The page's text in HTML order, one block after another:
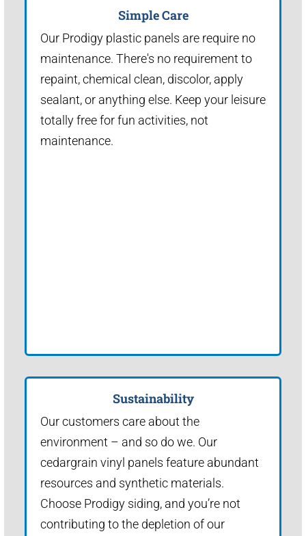
Simple Care
Our Prodigy plastic panels are require no
maintenance. There's no requirement to
repaint, chemical clean, discolor, apply
sealant, or anything else. Keep your leisure
totally free for fun activities, not
maintenance.
Sustainability
Our customers care about the
environment – and so do we. Our
cedargrain vinyl panels feature abundant
resources and synthetic materials.
Choose Prodigy siding, and you’re not
contributing to the depletion of our